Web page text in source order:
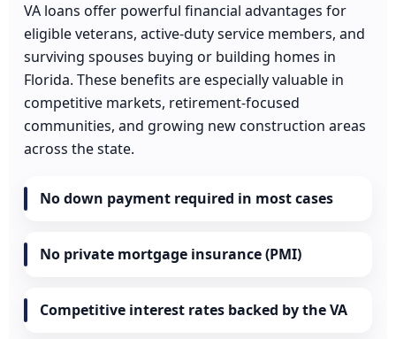
VA loans offer powerful financial advantages for
eligible veterans, active-duty service members, and
surviving spouses buying or building homes in
Florida. These benefits are especially valuable in
competitive markets, retirement-focused
communities, and growing new construction areas
across the state.
No down payment required in most cases
No private mortgage insurance (PMI)
Competitive interest rates backed by the VA